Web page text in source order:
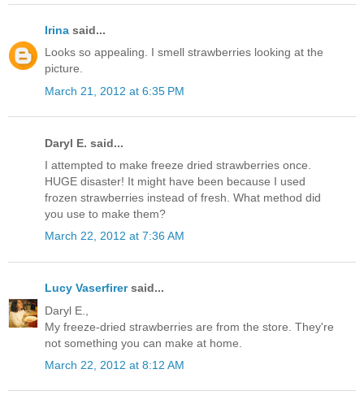
Irina said...
Looks so appealing. I smell strawberries looking at the
picture.
March 21, 2012 at 6:35 PM
Daryl E. said...
I attempted to make freeze dried strawberries once.
HUGE disaster! It might have been because I used
frozen strawberries instead of fresh. What method did
you use to make them?
March 22, 2012 at 7:36 AM
Lucy Vaserfirersaid...
Daryl E.,
My freeze-dried strawberries are from the store. They're
not something you can make at home.
March 22, 2012 at 8:12 AM